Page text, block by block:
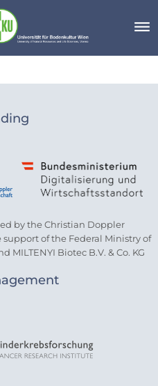
by the Christian Doppler
of the Federal Ministry of
MILTENYI Biotec B.V. & Co. KG